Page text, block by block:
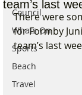
Council
Whats On
Sports
Beach
Travel
team’s last
There were
for Formby
team’s last